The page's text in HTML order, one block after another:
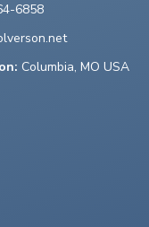
6858
Columbia, MO USA